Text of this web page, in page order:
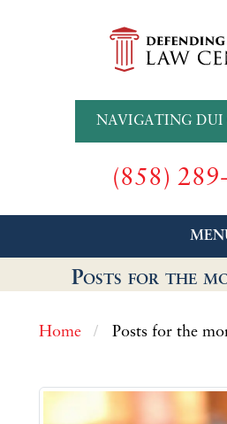
NAVIGATING DUI
(858)
Posts for the
Home Posts for the